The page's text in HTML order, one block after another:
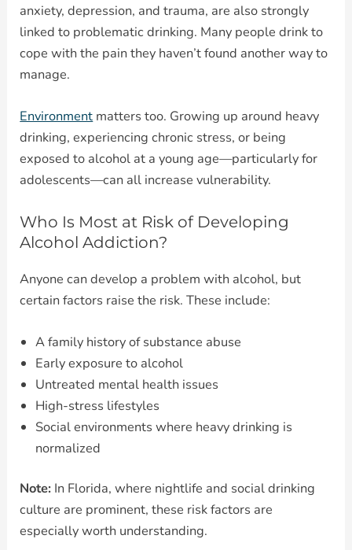
anxiety, depression, and trauma, are also strongly
linked to problematic drinking. Many people drink to
cope with the pain they haven’t found another way to
manage.
Environment matters too. Growing up around heavy
drinking, experiencing chronic stress, or being
exposed to alcohol at a young age—particularly for
adolescents—can all increase vulnerability.
Who Is Most at Risk of Developing
Alcohol Addiction?
Anyone can develop a problem with alcohol, but
certain factors raise the risk. These include:
A family history of substance abuse
Early exposure to alcohol
Untreated mental health issues
High-stress lifestyles
Social environments where heavy drinking is
normalized
Note: In Florida, where nightlife and social drinking
culture are prominent, these risk factors are
especially worth understanding.